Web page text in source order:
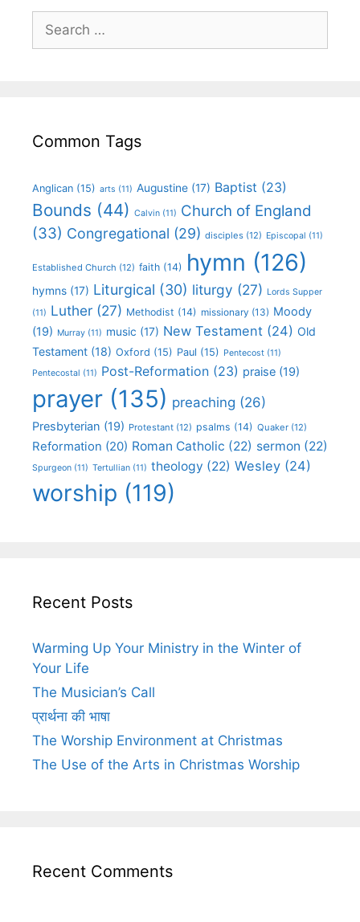
Common Tags
Anglican (15) arts (11) Augustine (17) Baptist (23)
Bounds (44) Calvin (11) Church of England
(33) Congregational (29) disciples (12) Episcopal (11)
Established Church (12) faith (14) hymn (126)
hymns (17) Liturgical (30) liturgy (27) Lords Supper
(11) Luther (27) Methodist (14) missionary (13) Moody
(19) Murray (11) music (17) New Testament (24) Old
Testament (18) Oxford (15) Paul (15) Pentecost (11)
Pentecostal (11) Post-Reformation (23) praise (19)
prayer (135) preaching (26)
Presbyterian (19) Protestant (12) psalms (14) Quaker (12)
Reformation (20) Roman Catholic (22) sermon (22)
Spurgeon (11) Tertullian (11) theology (22) Wesley (24)
worship (119)
Recent Posts
Warming Up Your Ministry in the Winter of
Your Life
The Musician’s Call
प्रार्थना की भाषा
The Worship Environment at Christmas
The Use of the Arts in Christmas Worship
Recent Comments